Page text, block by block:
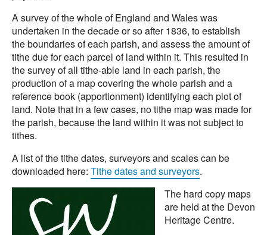
A survey of the whole of England and Wales was
undertaken in the decade or so after 1836, to establish
the boundaries of each parish, and assess the amount of
tithe due for each parcel of land within it. This resulted in
the survey of all tithe-able land in each parish, the
production of a map covering the whole parish and a
reference book (apportionment) identifying each plot of
land. Note that in a few cases, no tithe map was made for
the parish, because the land within it was not subject to
tithes.
A list of the tithe dates, surveyors and scales can be
downloaded here: Tithe dates and surveyors.
The hard copy maps
are held at the Devon
Heritage Centre.